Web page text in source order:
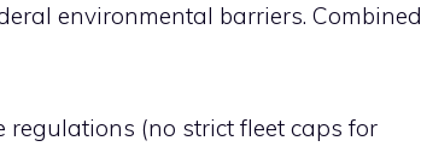
environmental barriers. Combined
regulations (no strict fleet caps for